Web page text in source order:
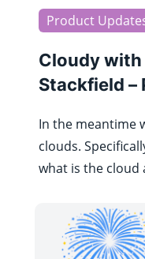
Product
Cloudy with
Stackfield –
In the meantime
clouds.
what is the cloud